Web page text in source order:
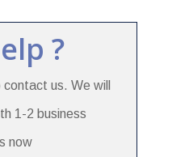
?
us. We will
1-2 business
now